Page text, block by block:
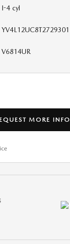
I-4 cyl
YV4L12UC8T2729301
V6814UR
MORE INFO